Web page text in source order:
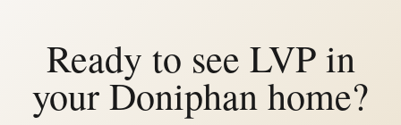
Ready to see LVP in
your Doniphan home?